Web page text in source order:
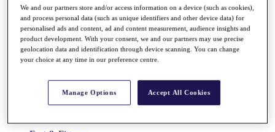
Overview
Rankings
News
Past Champions
Overview
Videos
Discover Players
We and our partners store and/or access information on a device (such as cookies),
and process personal data (such as unique identifiers and other device data) for
personalised ads and content, ad and content measurement, audience insights and
product development. With your consent, we and our partners may use precise
geolocation data and identification through device scanning. You can change
your choice at any time in our preference centre.
Manage Options Accept All Cookies